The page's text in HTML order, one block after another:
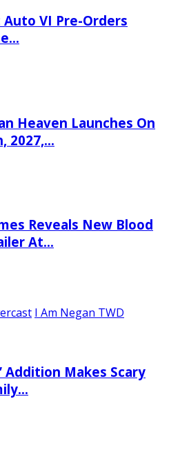
VI Pre-Orders
Heaven Launches On
2027,…
Reveals New Blood
At…
I Am Negan TWD
Addition Makes Scary